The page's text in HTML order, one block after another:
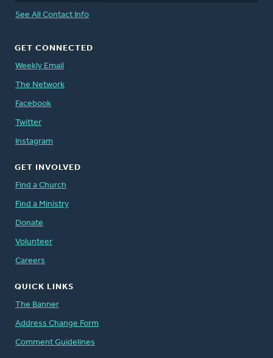
See All Contact Info
GET CONNECTED
Weekly Email
The Network
Facebook
Twitter
Instagram
GET INVOLVED
Find a Church
Find a Ministry
Donate
Volunteer
Careers
QUICK LINKS
The Banner
Address Change Form
Comment Guidelines